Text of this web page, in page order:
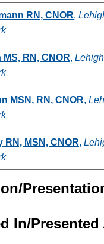
RN, CNOR,
RN, CNOR,
MSN, RN, CNOR,
RN, MSN, CNOR,
In/Presented